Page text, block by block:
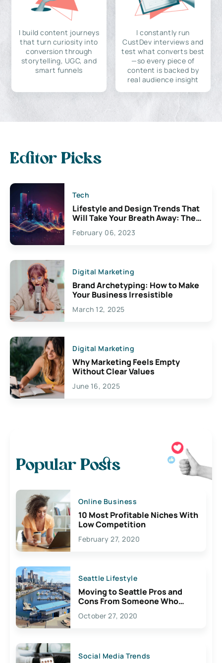
I build content journeys
that turn curiosity into
conversion through
storytelling, UGC, and
smart funnels
I constantly run
CustDev interviews and
test what converts best
—so every piece of
content is backed by
real audience insight
Editor Picks
Tech
Lifestyle and Design Trends That
Will Take Your Breath Away: The
Exciting Possibilities For
Creativity
February 06, 2023
Digital Marketing
Brand Archetyping: How to Make
Your Business Irresistible
March 12, 2025
Digital Marketing
Why Marketing Feels Empty
Without Clear Values
June 16, 2025
Popular Posts
Online Business
10 Most Profitable Niches With
Low Competition
February 27, 2020
Seattle Lifestyle
Moving to Seattle Pros and
Cons From Someone Who
Lives Here
October 27, 2020
Social Media Trends